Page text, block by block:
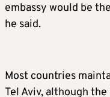
embassy would be
he said.
Most countries
Tel Aviv, although